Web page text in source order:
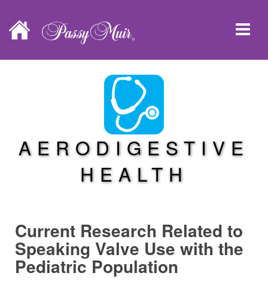
AERODIGESTIVE
HEALTH
Current Research Related to
Speaking Valve Use with the
Pediatric Population